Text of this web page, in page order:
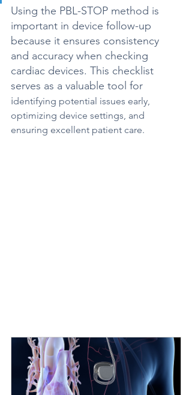
Using the PBL-STOP method is
important in device follow-up
because it ensures consistency
and accuracy when checking
cardiac devices. This checklist
serves as a valuable tool for
identifying potential issues early,
optimizing device settings, and
ensuring excellent patient care.